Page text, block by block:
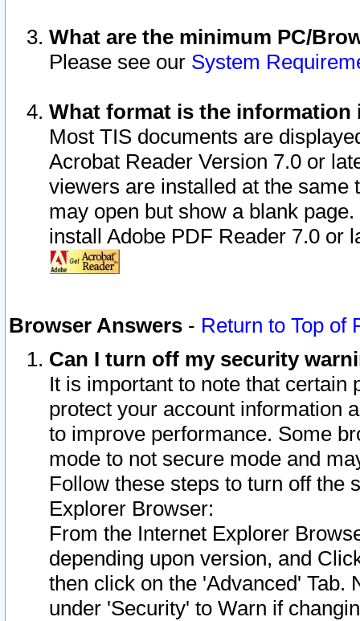
What are the minimum PC/
Please see our System
What format is the information
Most TIS documents are
Acrobat Reader Version 7.0 or
viewers are installed at the
may open but show a blank
install Adobe PDF Reader 7.0 or
Browser Answers - Return to Top of
Can I turn off my security
It is important to note that
protect your account information
to improve performance. Some
mode to not secure mode and
Follow these steps to turn off the
Explorer Browser:
From the Internet Explorer
depending upon version, and
then click on the 'Advanced' Tab.
under 'Security' to Warn if